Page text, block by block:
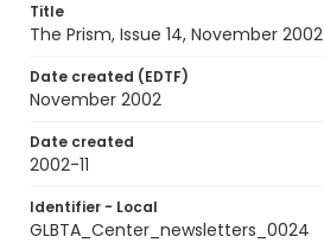
Title
The Prism, Issue 14, November 2002
Date created (EDTF)
November 2002
Date created
2002-11
Identifier - Local
GLBTA_Center_newsletters_0024